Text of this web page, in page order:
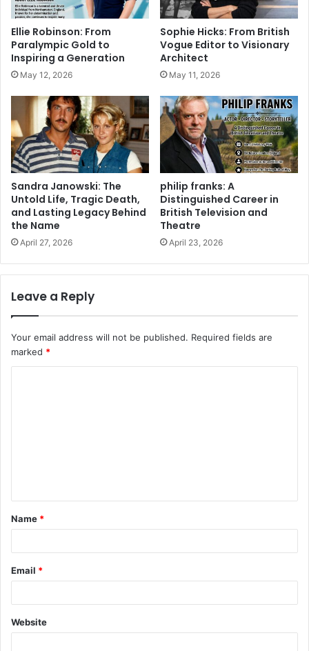
Ellie Robinson: From
Paralympic Gold to
Inspiring a Generation
May 12, 2026
Sophie Hicks: From British
Vogue Editor to Visionary
Architect
May 11, 2026
Sandra Janowski: The
Untold Life, Tragic Death,
and Lasting Legacy Behind
the Name
April 27, 2026
philip franks: A
Distinguished Career in
British Television and
Theatre
April 23, 2026
Leave a Reply
Your email address will not be published. Required fields are
marked *
t
*
Name *
Email *
Website